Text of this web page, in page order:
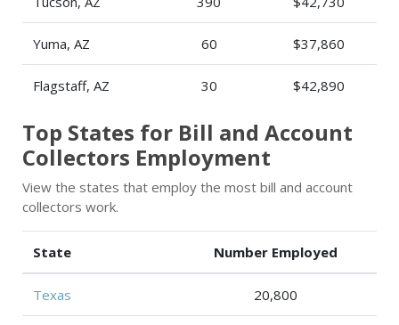
Yuma, AZ 60 $37,860
Flagstaff, AZ 30 $42,890
Top States for Bill and Account
Collectors Employment
View the states that employ the most bill and account
collectors work.
State Number Employed
Texas 20,800